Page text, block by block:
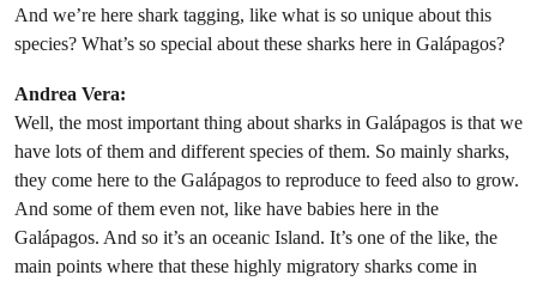
And we’re here shark tagging, like what is so unique about this
species? What’s so special about these sharks here in Galápagos?
Andrea Vera:
Well, the most important thing about sharks in Galápagos is that we
have lots of them and different species of them. So mainly sharks,
they come here to the Galápagos to reproduce to feed also to grow.
And some of them even not, like have babies here in the
Galápagos. And so it’s an oceanic Island. It’s one of the like, the
main points where that these highly migratory sharks come in